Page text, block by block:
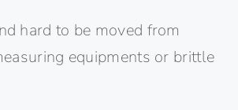
hard to be moved from
equipments or brittle